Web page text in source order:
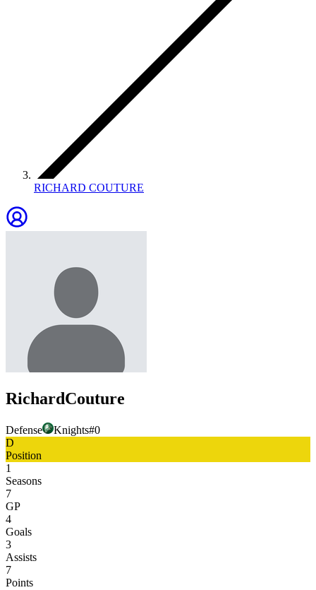
RICHARD COUTURE
RichardCouture
Defense Knights#0
D
Position
1
Seasons
7
GP
4
Goals
3
Assists
7
Points